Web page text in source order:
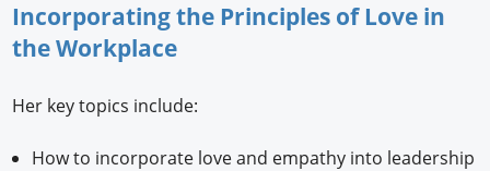
Incorporating the Principles of Love in
the Workplace
Her key topics include:
How to incorporate love and empathy into leadership